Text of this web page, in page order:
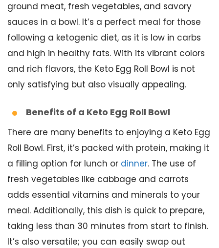
ground meat, fresh vegetables, and savory
sauces in a bowl. It’s a perfect meal for those
following a ketogenic diet, as it is low in carbs
and high in healthy fats. With its vibrant colors
and rich flavors, the Keto Egg Roll Bowl is not
only satisfying but also visually appealing.
Benefits of a Keto Egg Roll Bowl
There are many benefits to enjoying a Keto Egg
Roll Bowl. First, it’s packed with protein, making it
a filling option for lunch or dinner. The use of
fresh vegetables like cabbage and carrots
adds essential vitamins and minerals to your
meal. Additionally, this dish is quick to prepare,
taking less than 30 minutes from start to finish.
It’s also versatile; you can easily swap out